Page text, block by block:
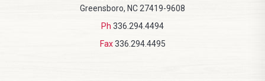
Greensboro, NC 27419-9608
Ph 336.294.4494
Fax 336.294.4495